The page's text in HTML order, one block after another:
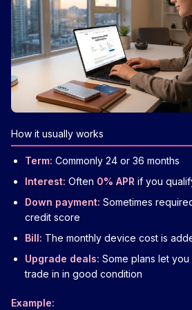
How it usually works
Term: Commonly 24 or 36 months
Interest: Often 0% APR if you
Down payment: Sometimes
credit score
Bill: The monthly device cost is
Upgrade deals: Some plans let
trade in in good condition
Example: